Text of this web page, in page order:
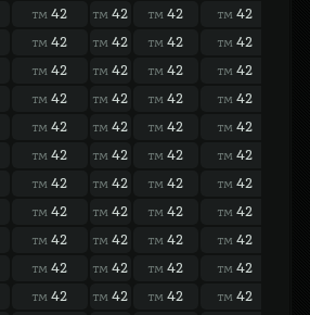
TM 42 TM 42 TM 42 TM 42
TM 42 TM 42 TM 42 TM 42
TM 42 TM 42 TM 42 TM 42
TM 42 TM 42 TM 42 TM 42
TM 42 TM 42 TM 42 TM 42
TM 42 TM 42 TM 42 TM 42
TM 42 TM 42 TM 42 TM 42
TM 42 TM 42 TM 42 TM 42
TM 42 TM 42 TM 42 TM 42
TM 42 TM 42 TM 42 TM 42
TM 42 TM 42 TM 42 TM 42